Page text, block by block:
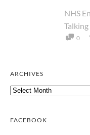
NHS
Talking
0
ARCHIVES
Archives
FACEBOOK